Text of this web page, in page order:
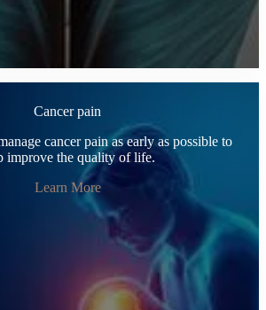
Cancer pain
cancer pain as early as possible to
improve the quality of life.
Learn More